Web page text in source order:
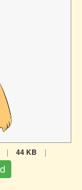
| 44 KB |